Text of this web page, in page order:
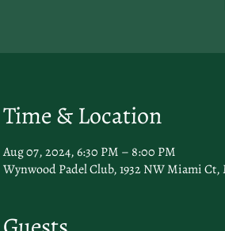
Time & Location
Aug 07, 2024, 6:30 PM – 8:00 PM
Wynwood Padel Club, 1932 NW Miami Ct,